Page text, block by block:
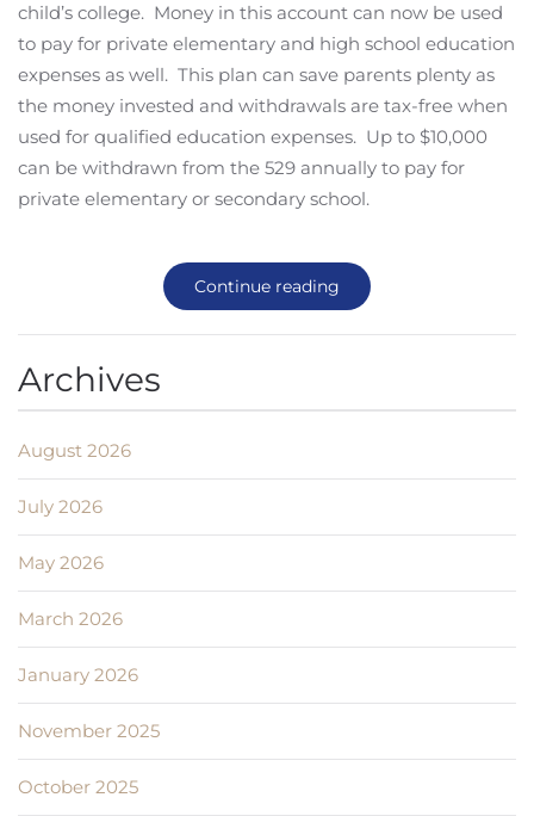
child’s college. Money in this account can now be used
to pay for private elementary and high school education
expenses as well. This plan can save parents plenty as
the money invested and withdrawals are tax-free when
used for qualified education expenses. Up to $10,000
can be withdrawn from the 529 annually to pay for
private elementary or secondary school.
Continue reading
Archives
August 2026
July 2026
May 2026
March 2026
January 2026
November 2025
October 2025